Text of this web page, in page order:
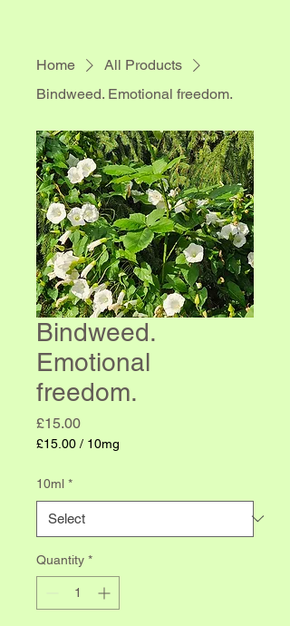
Home
All Products
Bindweed. Emotional freedom.
Bindweed.
Emotional
freedom.
£15.00Price
£15.00 / 10mg
per
Milligrams
10ml *
Quantity *